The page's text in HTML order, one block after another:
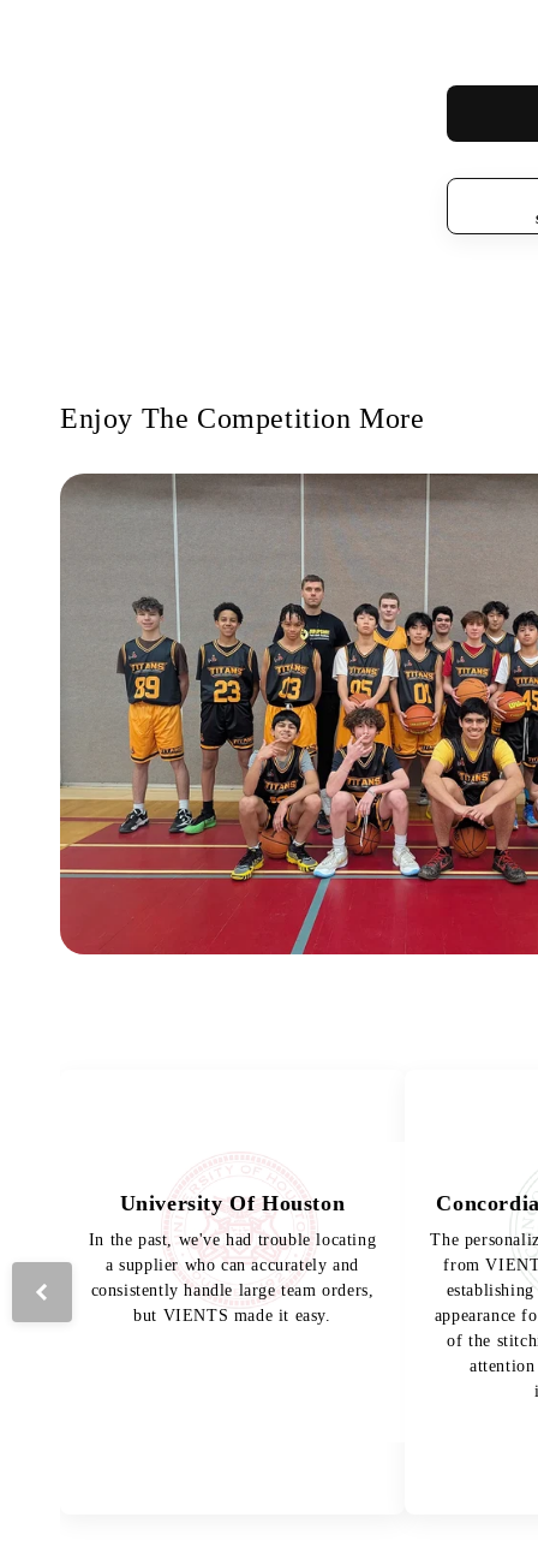
Enjoy The Competition More
University Of Houston
In the past, we've had trouble locating
a supplier who can accurately and
consistently handle large team orders,
but VIENTS made it easy.
The
from
appearance
of the